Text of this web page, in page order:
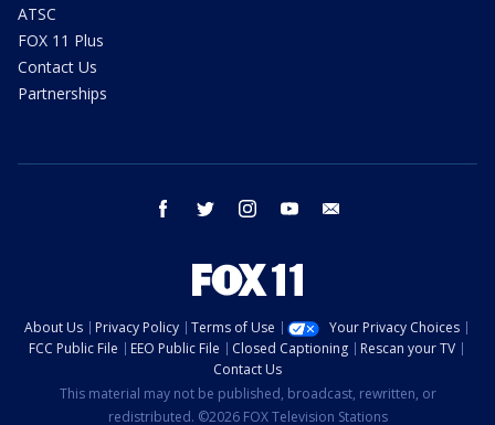
ATSC
FOX 11 Plus
Contact Us
Partnerships
facebook twitter instagram youtube
About Us Privacy Policy Terms of Use
Your Privacy Choices
FCC Public File
EEO Public File Closed Captioning
Rescan your TV
Contact Us
This material may not be published, broadcast, rewritten, or
redistributed. ©2026 FOX Television Stations